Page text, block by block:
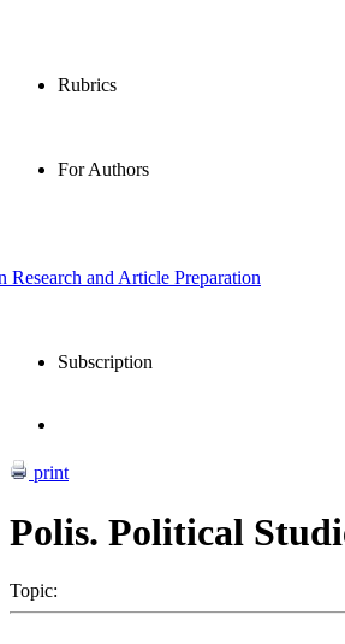
Rubrics
For Authors
and Article Preparation
Subscription
print
Polis. Political
Topic: